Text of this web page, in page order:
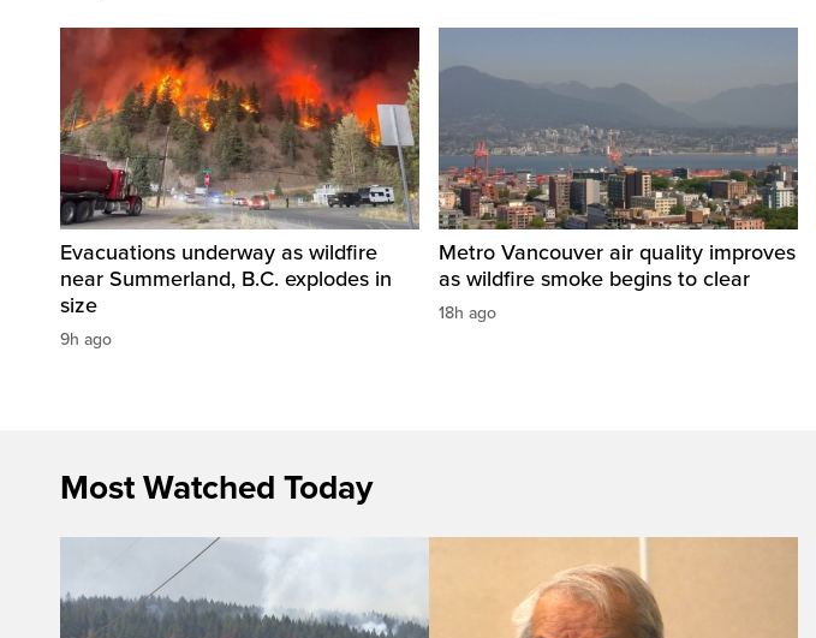
Evacuations underway as wildfire
near Summerland, B.C. explodes in
size
9h ago
Metro Vancouver air quality improves
as wildfire smoke begins to clear
18h ago
Most Watched Today